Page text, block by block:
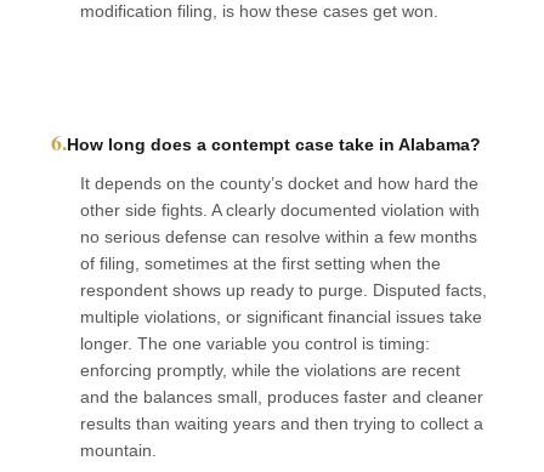
modification filing, is how these cases get won.
6.How long does a contempt case take in Alabama?
It depends on the county’s docket and how hard the
other side fights. A clearly documented violation with
no serious defense can resolve within a few months
of filing, sometimes at the first setting when the
respondent shows up ready to purge. Disputed facts,
multiple violations, or significant financial issues take
longer. The one variable you control is timing:
enforcing promptly, while the violations are recent
and the balances small, produces faster and cleaner
results than waiting years and then trying to collect a
mountain.